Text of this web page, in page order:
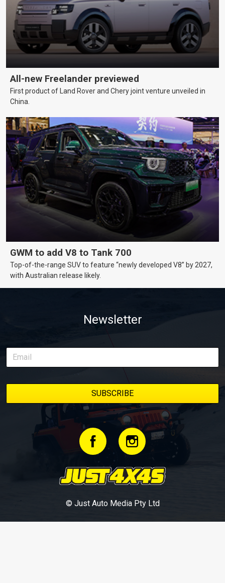
All-new Freelander previewed
First product of Land Rover and Chery joint venture unveiled in
China.
GWM to add V8 to Tank 700
Top-of-the-range SUV to feature “newly developed V8” by 2027,
with Australian release likely.
Newsletter
© Just Auto Media Pty Ltd